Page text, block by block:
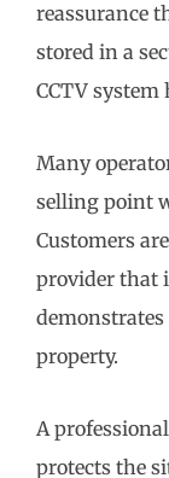
reassurance
stored in a
CCTV
Many
selling point
Customers
provider that
property.
A
protects the